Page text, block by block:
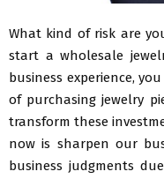
What kind of risk are
start a wholesale
business experience,
of purchasing jewelry
transform these
now is sharpen our
business judgments